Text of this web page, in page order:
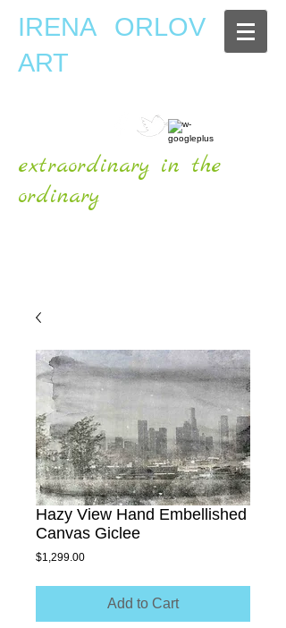
IRENA ORLOV
ART
extraordinary in the
ordinary
Hazy View Hand Embellished
Canvas Giclee
$1,299.00Price
Add to Cart